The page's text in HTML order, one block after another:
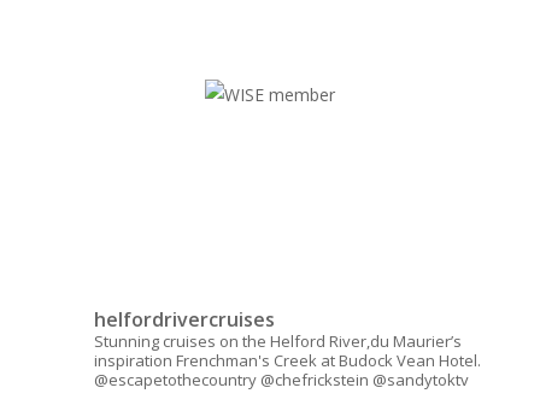
helfordrivercruises
Stunning cruises on the Helford River,du Maurier’s
inspiration Frenchman's Creek at Budock Vean Hotel.
@escapetothecountry @chefrickstein @sandytoktv